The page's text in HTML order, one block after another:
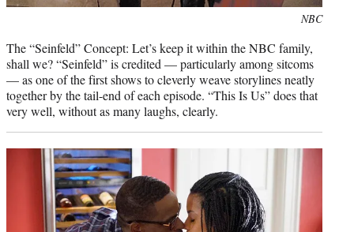
NBC
The “Seinfeld” Concept: Let’s keep it within the NBC family,
shall we? “Seinfeld” is credited — particularly among sitcoms
— as one of the first shows to cleverly weave storylines neatly
together by the tail-end of each episode. “This Is Us” does that
very well, without as many laughs, clearly.